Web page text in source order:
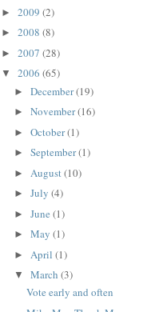
► 2009 (2)
► 2008 (8)
► 2007 (28)
▼ 2006 (65)
► December(19)
► November(16)
► October(1)
► September(1)
► August(10)
► July (4)
► June (1)
► May (1)
► April (1)
▼ March (3)
Vote early and often